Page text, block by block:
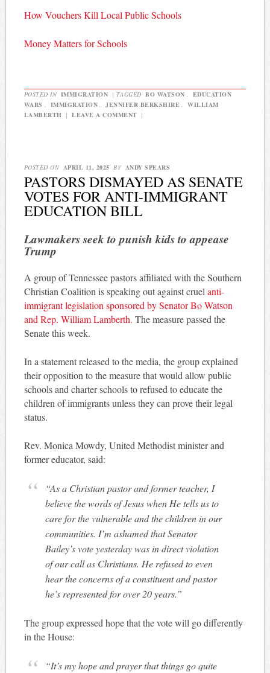
How Vouchers Kill Local Public Schools
Money Matters for Schools
POSTED IN IMMIGRATION | TAGGED BO WATSON
EDUCATION
WARS
IMMIGRATION JENNIFER BERKSHIRE
WILLIAM
LAMBERTH | LEAVE A COMMENT |
POSTED ON APRIL 11, 2025 BY ANDY SPEARS
PASTORS DISMAYED AS SENATE
VOTES FOR ANTI-IMMIGRANT
EDUCATION BILL
Lawmakers seek to punish kids to appease
Trump
A group of Tennessee pastors affiliated with the Southern
Christian Coalition is speaking out against cruel anti-
immigrant legislation sponsored by Senator Bo Watson
and Rep. William Lamberth. The measure passed the
Senate this week.
In a statement released to the media, the group explained
their opposition to the measure that would allow public
schools and charter schools to refused to educate the
children of immigrants unless they can prove their legal
status.
Rev. Monica Mowdy, United Methodist minister and
former educator, said:
“As a Christian pastor and former teacher, I
believe the words of Jesus when He tells us to
care for the vulnerable and the children in our
communities. I’m ashamed that Senator
Bailey’s vote yesterday was in direct violation
of our call as Christians. He refused to even
hear the concerns of a constituent and pastor
he’s represented for over 20 years.”
The group expressed hope that the vote will go differently
in the House:
“It’s my hope and prayer that things go quite